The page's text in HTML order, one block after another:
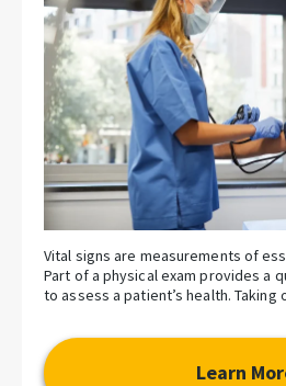
Vital signs are measurements of
Part of a physical exam provides a
to assess a patient’s health.
Learn